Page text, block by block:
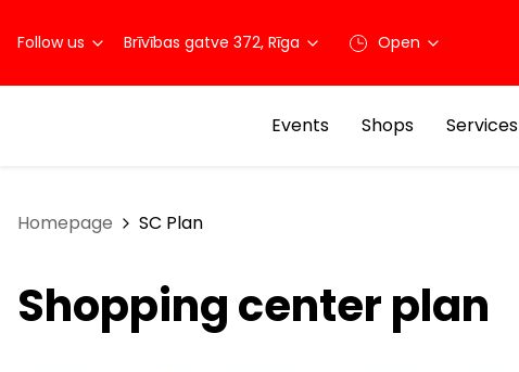
Follow us Brīvības gatve 372, Rīga Open
Events Shops Services
Homepage SC Plan
Shopping center plan